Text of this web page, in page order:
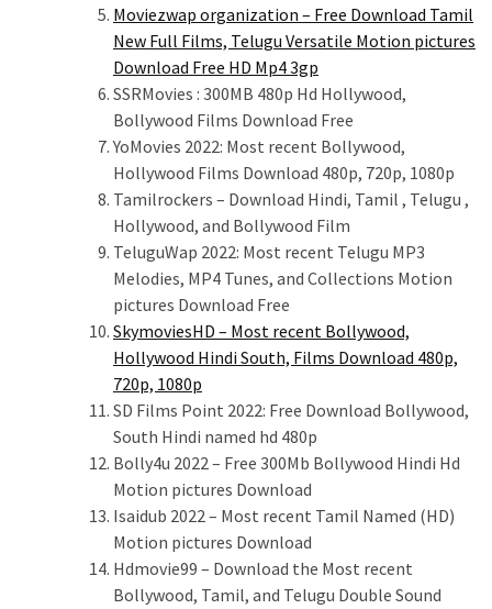
Moviezwap organization – Free Download Tamil
New Full Films, Telugu Versatile Motion pictures
Download Free HD Mp4 3gp
SSRMovies : 300MB 480p Hd Hollywood,
Bollywood Films Download Free
YoMovies 2022: Most recent Bollywood,
Hollywood Films Download 480p, 720p, 1080p
Tamilrockers – Download Hindi, Tamil , Telugu ,
Hollywood, and Bollywood Film
TeluguWap 2022: Most recent Telugu MP3
Melodies, MP4 Tunes, and Collections Motion
pictures Download Free
SkymoviesHD – Most recent Bollywood,
Hollywood Hindi South, Films Download 480p,
720p, 1080p
SD Films Point 2022: Free Download Bollywood,
South Hindi named hd 480p
Bolly4u 2022 – Free 300Mb Bollywood Hindi Hd
Motion pictures Download
Isaidub 2022 – Most recent Tamil Named (HD)
Motion pictures Download
Hdmovie99 – Download the Most recent
Bollywood, Tamil, and Telugu Double Sound